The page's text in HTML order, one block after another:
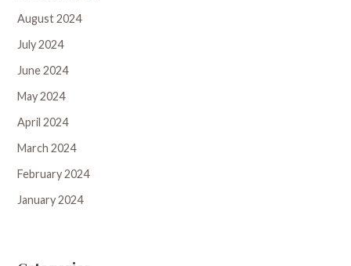
August 2024
July 2024
June 2024
May 2024
April 2024
March 2024
February 2024
January 2024